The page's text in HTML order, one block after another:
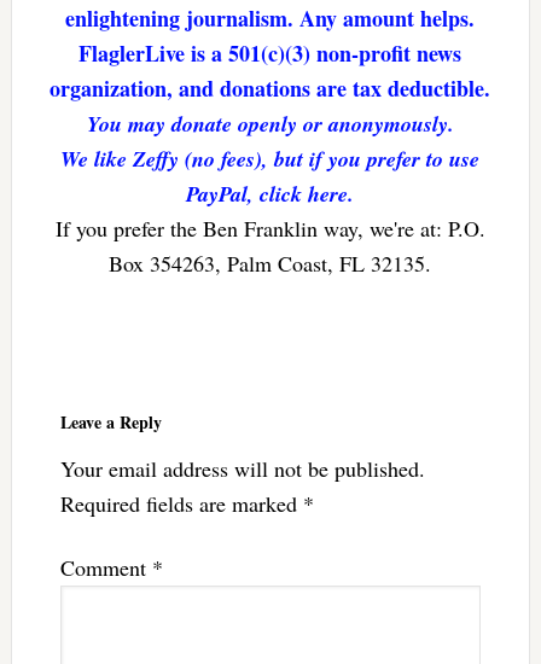
enlightening journalism. Any amount helps.
FlaglerLive is a 501(c)(3) non-profit news
organization, and donations are tax deductible.
You may donate openly or anonymously.
We like Zeffy (no fees), but if you prefer to use
PayPal, click here.
If you prefer the Ben Franklin way, we're at: P.O.
Box 354263, Palm Coast, FL 32135.
Leave a Reply
Your email address will not be published.
Required fields are marked *
Comment *